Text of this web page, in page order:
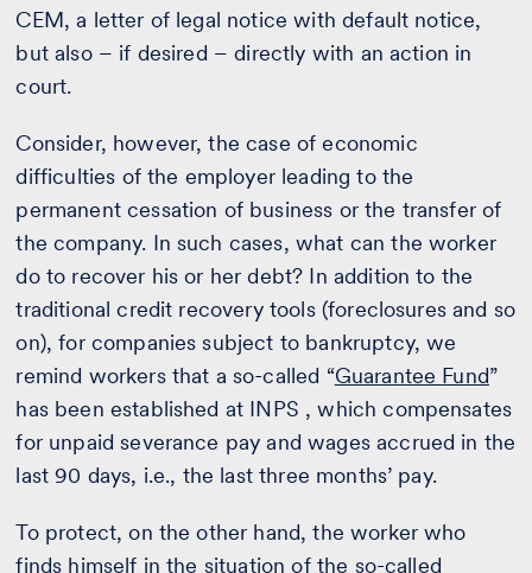
CEM, a letter of legal notice with default notice,
but also – if desired – directly with an action in
court.
Consider, however, the case of economic
difficulties of the employer leading to the
permanent cessation of business or the transfer of
the company. In such cases, what can the worker
do to recover his or her debt? In addition to the
traditional credit recovery tools (foreclosures and so
on), for companies subject to bankruptcy, we
remind workers that a so-called “Guarantee Fund”
has been established at INPS , which compensates
for unpaid severance pay and wages accrued in the
last 90 days, i.e., the last three months’ pay.
To protect, on the other hand, the worker who
finds himself in the situation of the so-called